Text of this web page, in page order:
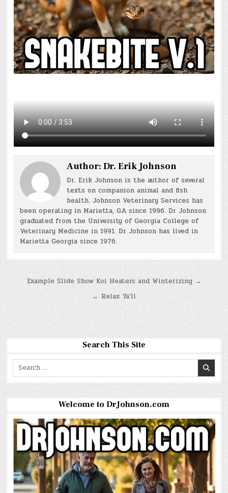
Author:Dr. Erik Johnson
Dr. Erik Johnson is the author of several
texts on companion animal and fish
health. Johnson Veterinary Services has
been operating in Marietta, GA since 1996. Dr Johnson
graduated from the University of Georgia College of
Veterinary Medicine in 1991. Dr Johnson has lived in
Marietta Georgia since 1976.
Post
navigation
Example Slide Show Koi Heaters and Winterizing →
← Relax Ya’ll
Search This Site
Search
Welcome to DrJohnson.com